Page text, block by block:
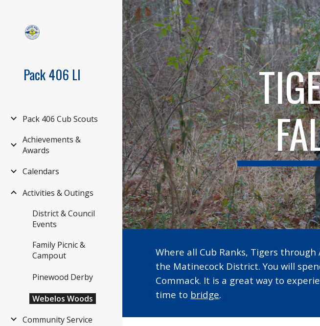
Skip to main content
Pack 406 LI
Pack 406 Cub Scouts
Achievements &
Awards
Calendars
Activities & Outings
District & Council
Events
Family Picnic &
Campout
Pinewood Derby
Webelos Woods
Community Service
Where all Cub Ranks, Tigers
the Matinecock District. You will
Commack. It is a great way to
time to bridge.